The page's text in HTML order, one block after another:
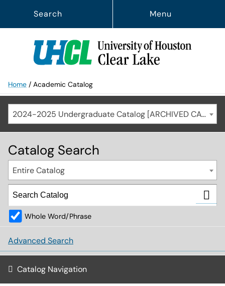
Menu
Search
Home / Academic Catalog
2024-2025 Undergraduate Catalog [ARCHIVED CATALOG]
Catalog Search
Entire Catalog
Whole Word/Phrase
Advanced Search
Catalog Navigation